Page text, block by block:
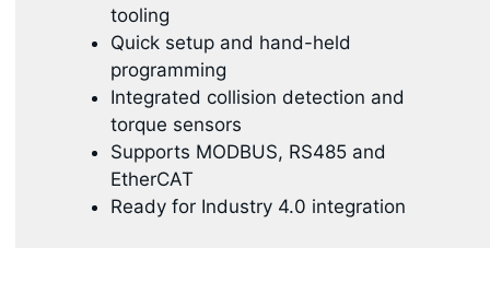
tooling
Quick setup and hand-held
programming
Integrated collision detection and
torque sensors
Supports MODBUS, RS485 and
EtherCAT
Ready for Industry 4.0 integration